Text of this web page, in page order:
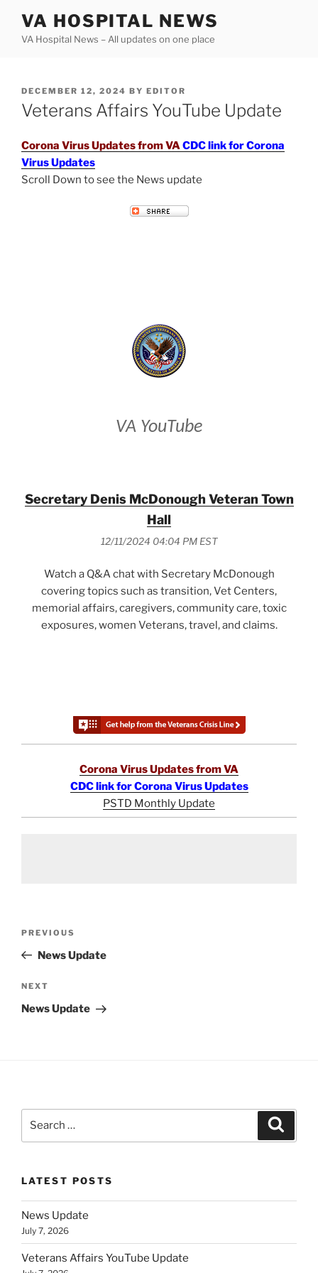
content
VA HOSPITAL NEWS
VA Hospital News – All updates on one place
POSTED
ON
DECEMBER 12, 2024 BY EDITOR
Veterans Affairs YouTube Update
Corona Virus Updates from VACDC link for Corona
Virus Updates
Scroll Down to see the News update
VA YouTube
Secretary Denis McDonough Veteran Town
Hall
12/11/2024 04:04 PM EST
Watch a Q&A chat with Secretary McDonough
covering topics such as transition, Vet Centers,
memorial affairs, caregivers, community care, toxic
exposures, women Veterans, travel, and claims.
Corona Virus Updates from VA
CDC link for Corona Virus Updates
PSTD Monthly Update
Previous
Post
PREVIOUS
News Update
Next
Post
NEXT
News Update
LATEST POSTS
News Update
July 7, 2026
Veterans Affairs YouTube Update